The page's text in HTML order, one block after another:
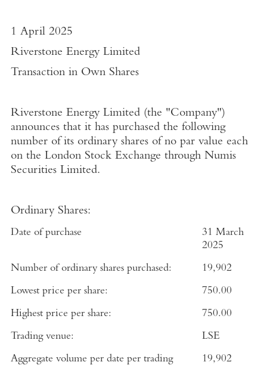
1 April 2025
Riverstone Energy Limited
Transaction in Own Shares
Riverstone Energy Limited(the "Company")
announces that it has purchased the following
number of its ordinary shares of no par value each
on the London Stock Exchange through Numis
Securities Limited.
Ordinary Shares:
Date of purchase 31 March
2025
Number of ordinary shares purchased: 19,902
Lowest price per share: 750.00
Highest price per share: 750.00
Trading venue: LSE
Aggregate volume per date per trading
19,902